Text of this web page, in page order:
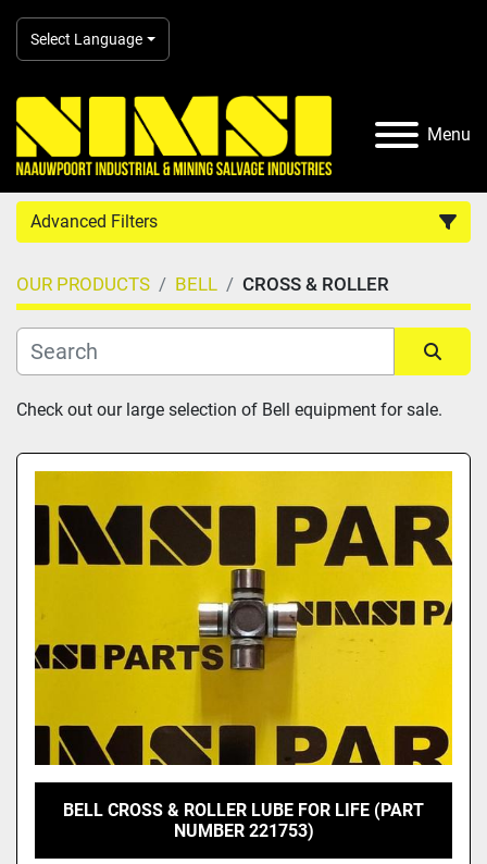
Select Language
Menu
Advanced Filters
Country
Category
Model
OUR PRODUCTS BELL CROSS & ROLLER
Sort by
Check out our large selection of Bell equipment for sale.
BELL CROSS & ROLLER LUBE FOR LIFE (PART
NUMBER 221753)